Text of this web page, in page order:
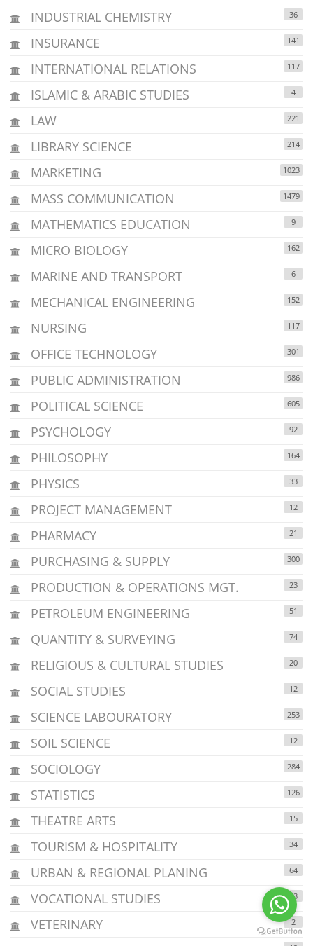
INDUSTRIAL CHEMISTRY 36
INSURANCE 141
INTERNATIONAL RELATIONS 117
ISLAMIC & ARABIC STUDIES 4
LAW 221
LIBRARY SCIENCE 214
MARKETING 1023
MASS COMMUNICATION 1479
MATHEMATICS EDUCATION 9
MICRO BIOLOGY 162
MARINE AND TRANSPORT 6
MECHANICAL ENGINEERING 152
NURSING 117
OFFICE TECHNOLOGY 301
PUBLIC ADMINISTRATION 986
POLITICAL SCIENCE 605
PSYCHOLOGY 92
PHILOSOPHY 164
PHYSICS 33
PROJECT MANAGEMENT 12
PHARMACY 21
PURCHASING & SUPPLY 300
PRODUCTION & OPERATIONS MGT. 23
PETROLEUM ENGINEERING 51
QUANTITY & SURVEYING 74
RELIGIOUS & CULTURAL STUDIES 20
SOCIAL STUDIES 12
SCIENCE LABOURATORY 253
SOIL SCIENCE 12
SOCIOLOGY 284
STATISTICS 126
THEATRE ARTS 15
TOURISM & HOSPITALITY 34
URBAN & REGIONAL PLANING 64
VOCATIONAL STUDIES 43
VETERINARY 2